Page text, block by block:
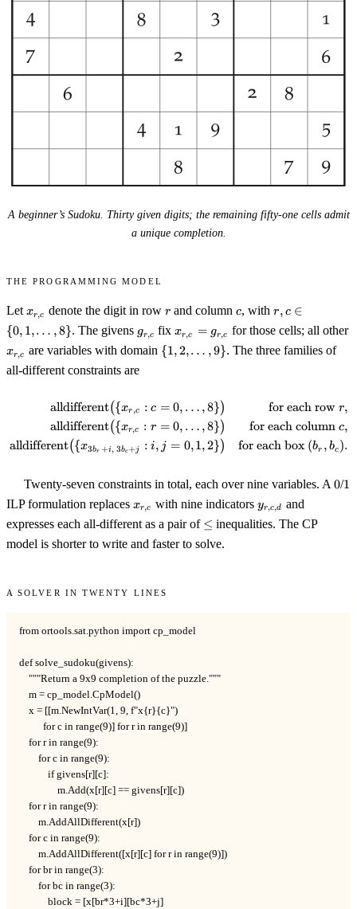
A beginner’s Sudoku. Thirty given digits; the remaining fifty-one cells admit
a unique completion.
The programming model
Let x_{r,c}
xr,c denote the digit in row r
r and columnc
c, withr,c \in
\{0, 1,
\ldots,
8\}
r, c ∈
{0, 1,… ,8}. The givens g_{r,c}
gr,c fixx_{r,c}
=
g_{r,c}
xr,c = gr,c for those cells; all other
x_{r,c}
xr,c are variables with domain \{1, 2,
\ldots,
{1,2,… ,9}. The three families of
all-different constraints are
\begin{align*}
alldifferent({xr ,c : c = 0, … ,8})
alldifferent({xr,c : r = 0, … ,8})
alldifferent({x3br +i, 3bc+ j : i, j = 0,1,2})
for each row r,
for each column c,
for each box (br , bc ).
Twenty-seven constraints in total, each over nine variables. A0
0/1
1
ILP formulation replaces x_{r,c}
xr,c with nine indicators y_{r,c,d}
yr,c,d and
expresses each all-different as a pair of \le
≤ inequalities. The CP
model is shorter to write and faster to solve.
A solver in twenty lines
from ortools.sat.python import cp_model
def solve_sudoku(givens):
    """Return a 9x9 completion of the puzzle."""
    m = cp_model.CpModel()
    x = [[m.NewIntVar(1, 9, f"x{r}{c}")
          for c in range(9)] for r in range(9)]
    for r in range(9):
        for c in range(9):
            if givens[r][c]:
                m.Add(x[r][c] == givens[r][c])
    for r in range(9):
        m.AddAllDifferent(x[r])
    for c in range(9):
        m.AddAllDifferent([x[r][c] for r in range(9)])
    for br in range(3):
        for bc in range(3):
            block = [x[br*3+i][bc*3+j]